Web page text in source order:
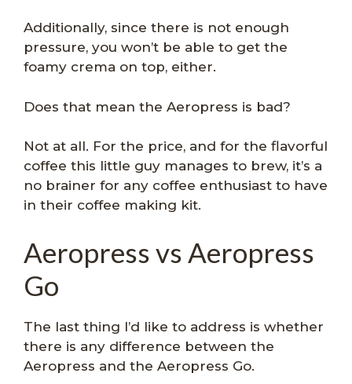
Additionally, since there is not enough
pressure, you won’t be able to get the
foamy crema on top, either.
Does that mean the Aeropress is bad?
Not at all. For the price, and for the flavorful
coffee this little guy manages to brew, it’s a
no brainer for any coffee enthusiast to have
in their coffee making kit.
Aeropress vs Aeropress
Go
The last thing I’d like to address is whether
there is any difference between the
Aeropress and the Aeropress Go.